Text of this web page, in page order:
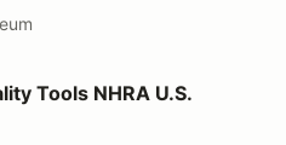
U.S. Nationals
Tools NHRA U.S.